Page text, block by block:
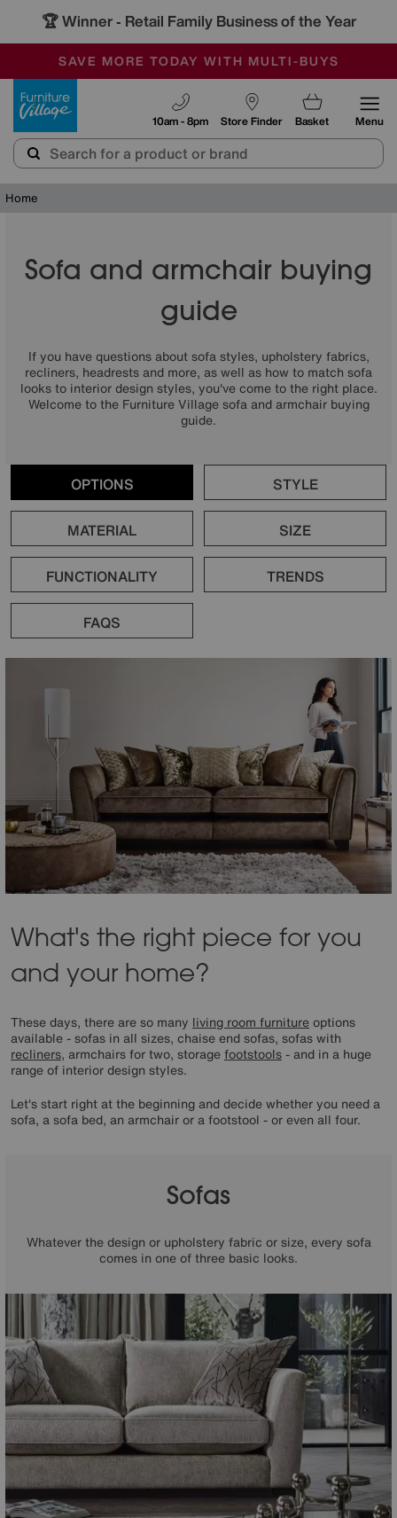
🏆 Winner - Retail Family Business of the Year
SALE - MANY OFFERS END SUNDAY
OUR STORES ARE AIR-CONDITIONED
SAVE MORE TODAY WITH MULTI-BUYS
Store Finder
10am - 8pm Basket Menu
Home
Sofa and armchair buying
guide
If you have questions about sofa styles, upholstery fabrics,
recliners, headrests and more, as well as how to match sofa
looks to interior design styles, you've come to the right place.
Welcome to the Furniture Village sofa and armchair buying
guide.
OPTIONS STYLE
MATERIAL SIZE
FUNCTIONALITY TRENDS
FAQS
What's the right piece for you
and your home?
These days, there are so many living room furnitureoptions
available - sofas in all sizes, chaise end sofas, sofas with
recliners, armchairs for two, storagefootstools- and in a huge
range of interior design styles.
Let's start right at the beginning and decide whether you need a
sofa, a sofa bed, an armchair or a footstool - or even all four.
Sofas
Whatever the design or upholstery fabric or size, every sofa
comes in one of three basic looks.